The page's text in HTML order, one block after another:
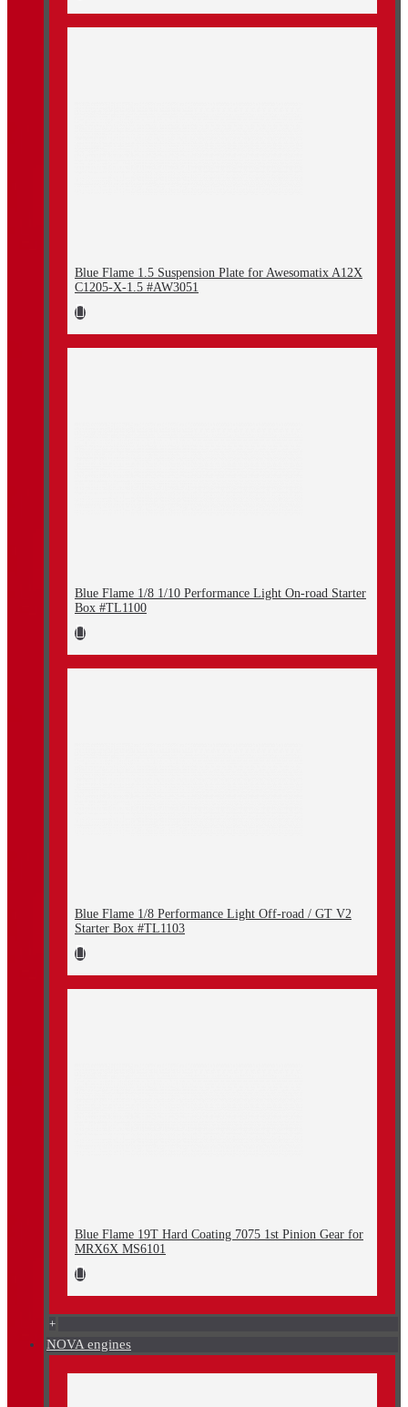
Blue Flame 1.5 Suspension Plate for Awesomatix A12X
C1205-X-1.5 #AW3051
Blue Flame 1/8 1/10 Performance Light On-road Starter
Box #TL1100
Blue Flame 1/8 Performance Light Off-road / GT V2
Starter Box #TL1103
Blue Flame 19T Hard Coating 7075 1st Pinion Gear for
MRX6X MS6101
+
NOVA engines